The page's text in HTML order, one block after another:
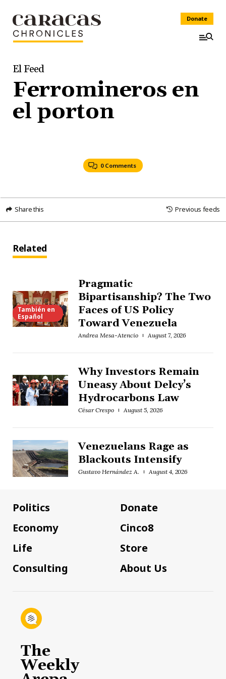
Donate
El Feed
Ferromineros en
el porton
0 Comments
Share this Previous feeds
Related
También en
Español
Pragmatic
Bipartisanship? The Two
Faces of US Policy
Toward Venezuela
Andrea Mesa-Atencio August 7, 2026
Why Investors Remain
Uneasy About Delcy’s
Hydrocarbons Law
César Crespo August 5, 2026
Venezuelans Rage as
Blackouts Intensify
Gustavo Hernández A. August 4, 2026
Politics
Economy
Life
Consulting
Donate
Cinco8
Store
About Us
The
Weekly